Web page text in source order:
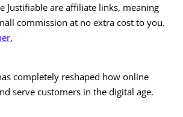
Justifiable are affiliate links, meaning
commission at no extra cost to you.
completely reshaped how online
serve customers in the digital age.